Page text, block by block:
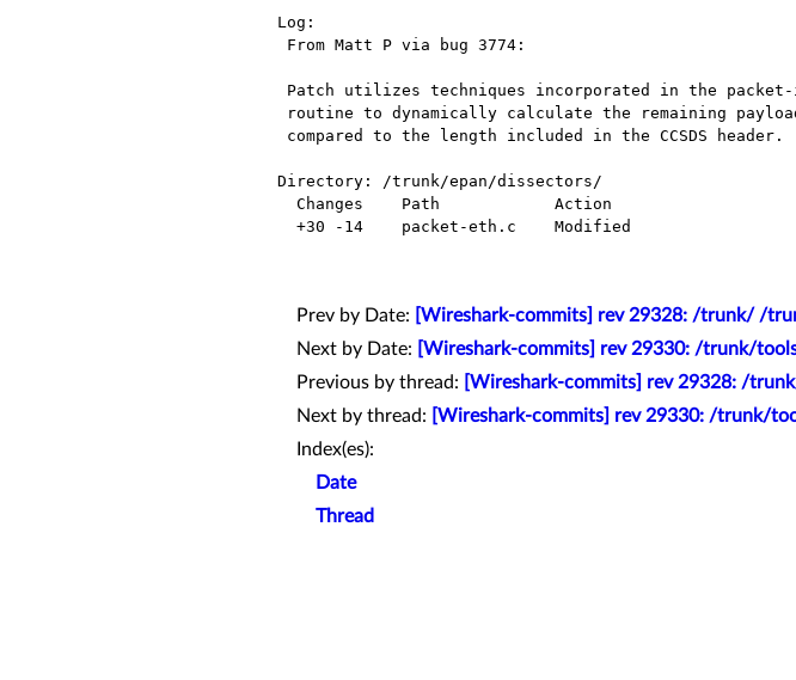
Log:
Directory: /trunk/epan/dissectors/
Prev by Date:
[Wireshark-commits] rev 29328: /trunk/ /
Next by Date:
[Wireshark-commits] rev 29330: /trunk/
Previous by thread:
[Wireshark-commits] rev 29328: /
Next by thread:
[Wireshark-commits] rev 29330: /trunk/
Index(es):
Date
Thread